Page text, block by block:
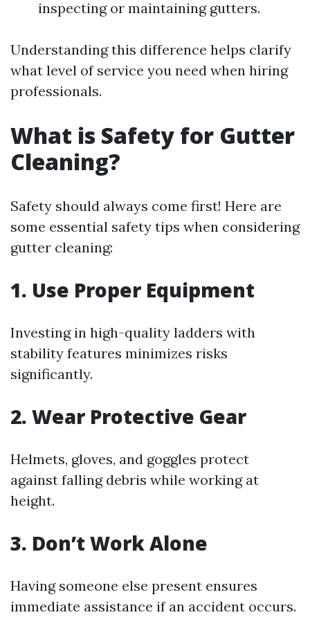
inspecting or maintaining gutters.
Understanding this difference helps clarify
what level of service you need when hiring
professionals.
What is Safety for Gutter
Cleaning?
Safety should always come first! Here are
some essential safety tips when considering
gutter cleaning:
1. Use Proper Equipment
Investing in high-quality ladders with
stability features minimizes risks
significantly.
2. Wear Protective Gear
Helmets, gloves, and goggles protect
against falling debris while working at
height.
3. Don’t Work Alone
Having someone else present ensures
immediate assistance if an accident occurs.